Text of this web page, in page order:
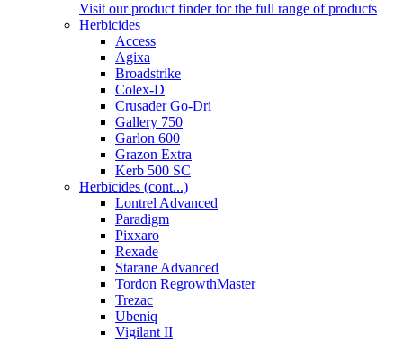
Visit our product finder for the full range of products
Herbicides
Access
Agixa
Broadstrike
Colex-D
Crusader Go-Dri
Gallery 750
Garlon 600
Grazon Extra
Kerb 500 SC
Herbicides (cont...)
Lontrel Advanced
Paradigm
Pixxaro
Rexade
Starane Advanced
Tordon RegrowthMaster
Trezac
Ubeniq
Vigilant II